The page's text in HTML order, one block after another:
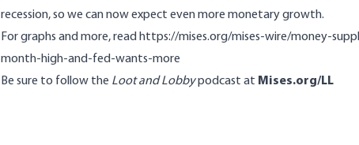
recession, so we can now expect even more monetary growth.
For graphs and more, read https://mises.org/mises-wire/money-
month-high-and-fed-wants-more
Be sure to follow the Loot and Lobbypodcast at Mises.org/LL